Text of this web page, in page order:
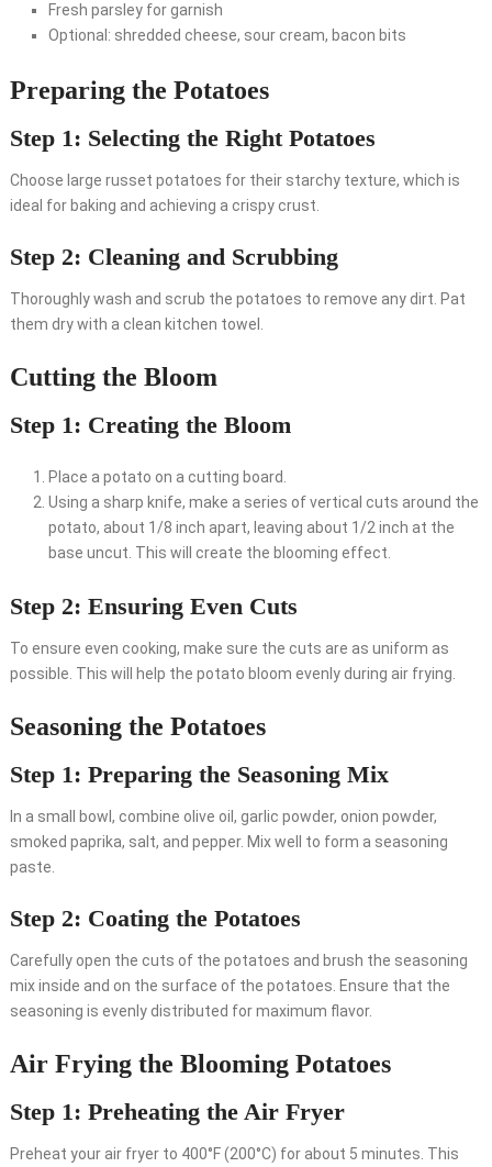
Fresh parsley for garnish
Optional: shredded cheese, sour cream, bacon bits
Preparing the Potatoes
Step 1: Selecting the Right Potatoes
Choose large russet potatoes for their starchy texture, which is
ideal for baking and achieving a crispy crust.
Step 2: Cleaning and Scrubbing
Thoroughly wash and scrub the potatoes to remove any dirt. Pat
them dry with a clean kitchen towel.
Cutting the Bloom
Step 1: Creating the Bloom
Place a potato on a cutting board.
Using a sharp knife, make a series of vertical cuts around the
potato, about 1/8 inch apart, leaving about 1/2 inch at the
base uncut. This will create the blooming effect.
Step 2: Ensuring Even Cuts
To ensure even cooking, make sure the cuts are as uniform as
possible. This will help the potato bloom evenly during air frying.
Seasoning the Potatoes
Step 1: Preparing the Seasoning Mix
In a small bowl, combine olive oil, garlic powder, onion powder,
smoked paprika, salt, and pepper. Mix well to form a seasoning
paste.
Step 2: Coating the Potatoes
Carefully open the cuts of the potatoes and brush the seasoning
mix inside and on the surface of the potatoes. Ensure that the
seasoning is evenly distributed for maximum flavor.
Air Frying the Blooming Potatoes
Step 1: Preheating the Air Fryer
Preheat your air fryer to 400°F (200°C) for about 5 minutes. This